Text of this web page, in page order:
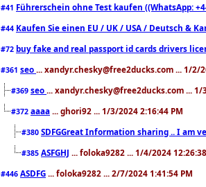
#41 Führerschein ohne Test kaufen ((WhatsApp:
#44 Kaufen Sie einen EU / UK / USA / Deutsch &
#72 buy fake and real passport id cards drivers
#361 seo ... xandyr.chesky@free2ducks.com ... 1/2/
#369 seo ... xandyr.chesky@free2ducks.com ... 1/
#372 aaaa ... ghori92 ... 1/3/2024 2:16:44 PM
#380 SDFGGreat Information sharing .. I am
#385 ASFGHJ ... foloka9282 ... 1/4/2024
#446 ASDFG ... foloka9282 ... 2/7/2024 1:41:54 PM